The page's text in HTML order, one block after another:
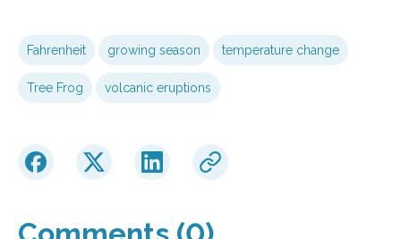
Fahrenheit growing season temperature change
Tree Frog volcanic eruptions